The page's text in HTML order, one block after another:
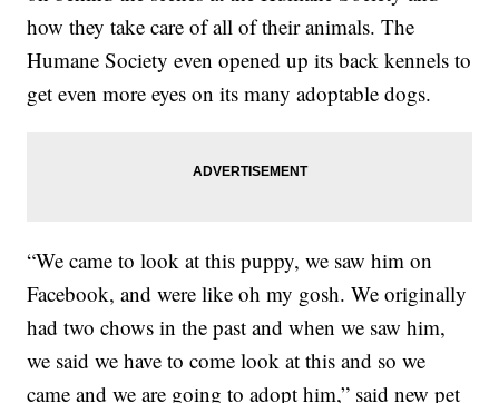
how they take care of all of their animals. The
Humane Society even opened up its back kennels to
get even more eyes on its many adoptable dogs.
“We came to look at this puppy, we saw him on
Facebook, and were like oh my gosh. We originally
had two chows in the past and when we saw him,
we said we have to come look at this and so we
came and we are going to adopt him,” said new pet